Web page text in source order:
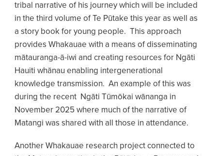
tribal narrative of his journey which will be included
in the third volume of Te Pūtake this year as well as
a story book for young people. This approach
provides Whakauae with a means of disseminating
mātauranga-ā-iwi and creating resources for Ngāti
Hauiti whānau enabling intergenerational
knowledge transmission. An example of this was
during the recent Ngāti Tūmōkai wānanga in
November 2025 where much of the narrative of
Matangi was shared with all those in attendance.
Another Whakauae research project connected to